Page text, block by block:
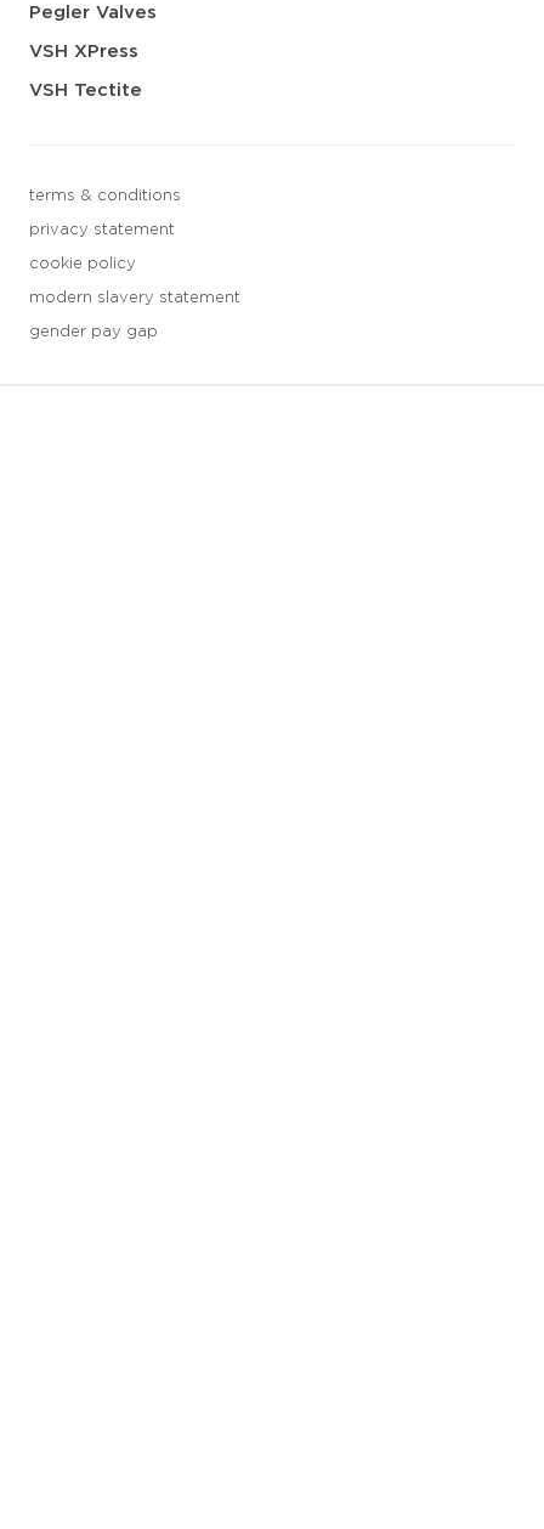
Pegler Valves
VSH XPress
VSH Tectite
terms & conditions
privacy statement
cookie policy
modern slavery statement
gender pay gap